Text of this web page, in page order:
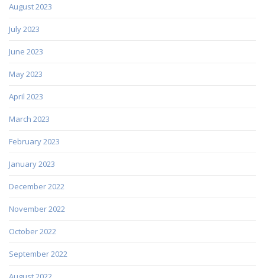
August 2023
July 2023
June 2023
May 2023
April 2023
March 2023
February 2023
January 2023
December 2022
November 2022
October 2022
September 2022